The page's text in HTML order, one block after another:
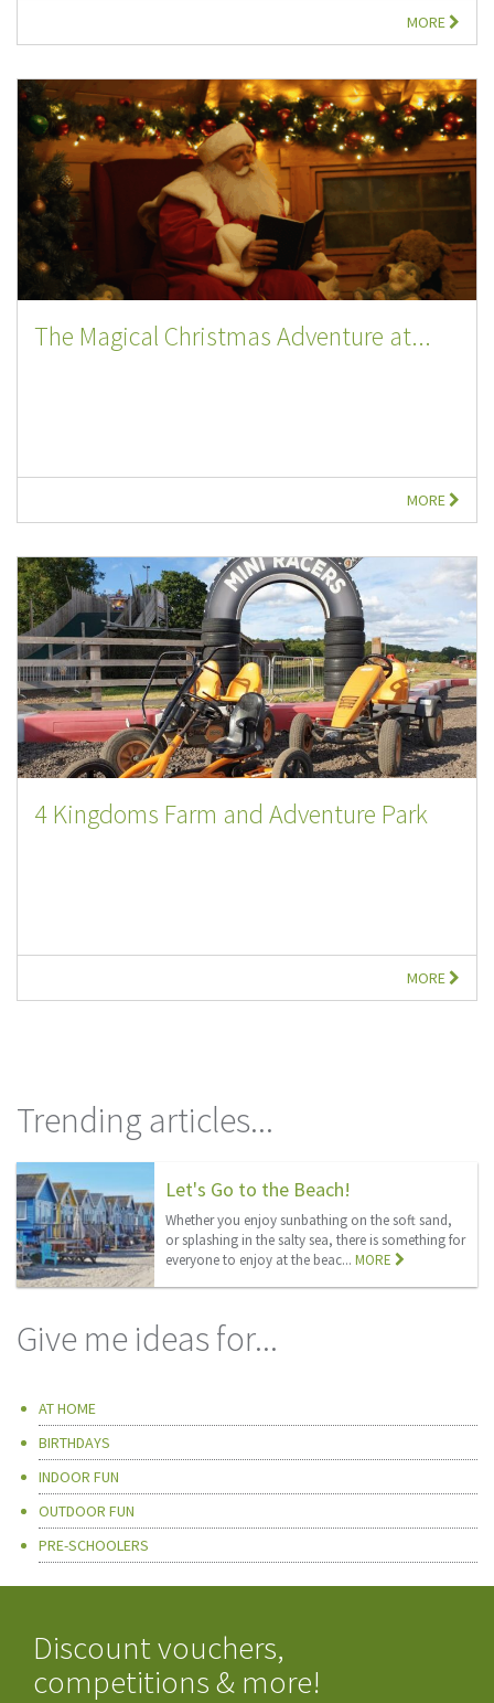
MORE
The Magical Christmas Adventure at...
MORE
4 Kingdoms Farm and Adventure Park
MORE
Trending articles...
Let's Go to the Beach!
Whether you enjoy sunbathing on the soft sand,
or splashing in the salty sea, there is something for
everyone to enjoy at the beac...MORE
Give me ideas for...
AT HOME
BIRTHDAYS
INDOOR FUN
OUTDOOR FUN
PRE-SCHOOLERS
Discount vouchers,
competitions & more!